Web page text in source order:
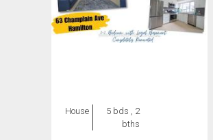
House
5 bds , 2
bths